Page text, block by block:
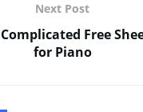
Next Post
Free
for Piano